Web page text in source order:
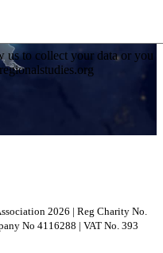
us to collect your data or you
2026 | Reg Charity No.
No 4116288 | VAT No. 393